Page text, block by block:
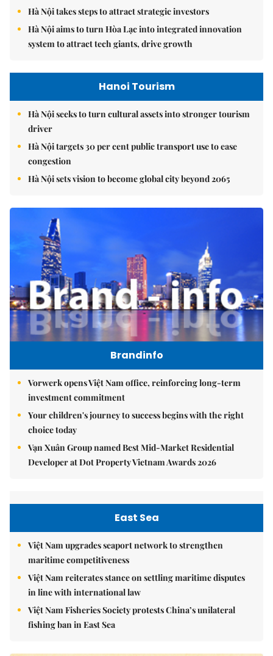
Hà Nội takes steps to attract strategic investors
Hà Nội aims to turn Hòa Lạc into integrated innovation
system to attract tech giants, drive growth
Hanoi Tourism
Hà Nội seeks to turn cultural assets into stronger tourism
driver
Hà Nội targets 30 per cent public transport use to ease
congestion
Hà Nội sets vision to become global city beyond 2065
Brandinfo
Vorwerk opens Việt Nam office, reinforcing long-term
investment commitment
Your children's journey to success begins with the right
choice today
Vạn Xuân Group named Best Mid-Market Residential
Developer at Dot Property Vietnam Awards 2026
East Sea
Việt Nam upgrades seaport network to strengthen
maritime competitiveness
Việt Nam reiterates stance on settling maritime disputes
in line with international law
Việt Nam Fisheries Society protests China’s unilateral
fishing ban in East Sea